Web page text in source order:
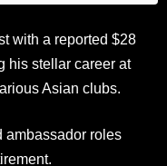
with a reported $28
his stellar career at
Asian clubs.
ambassador roles